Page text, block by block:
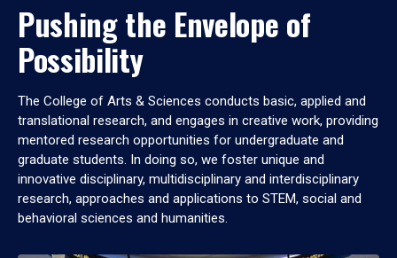
Pushing the Envelope of
Possibility
The College of Arts & Sciences conducts basic, applied and
translational research, and engages in creative work, providing
mentored research opportunities for undergraduate and
graduate students. In doing so, we foster unique and
innovative disciplinary, multidisciplinary and interdisciplinary
research, approaches and applications to STEM, social and
behavioral sciences and humanities.